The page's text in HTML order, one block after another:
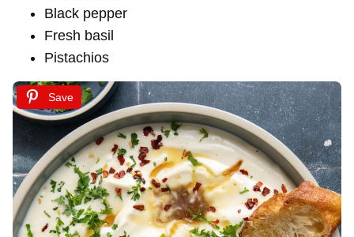
Black pepper
Fresh basil
Pistachios
Save